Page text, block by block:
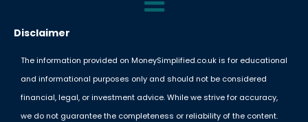
Disclaimer
The information provided on MoneySimplified.co.uk is for educational
and informational purposes only and should not be considered
financial, legal, or investment advice. While we strive for accuracy,
we do not guarantee the completeness or reliability of the content.